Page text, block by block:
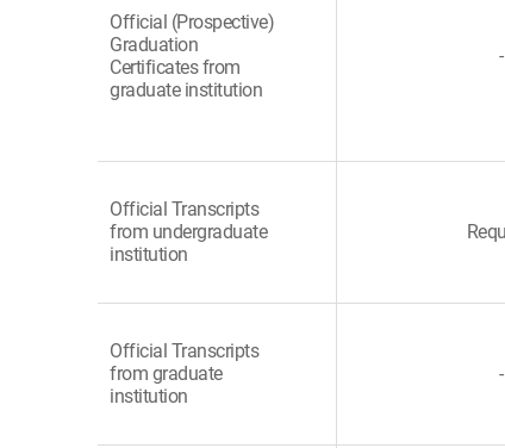
Official (Prospective)
Graduation
Certificates from
graduate institution
-
Official Transcripts
from undergraduate
institution
Official Transcripts
from graduate
institution
-